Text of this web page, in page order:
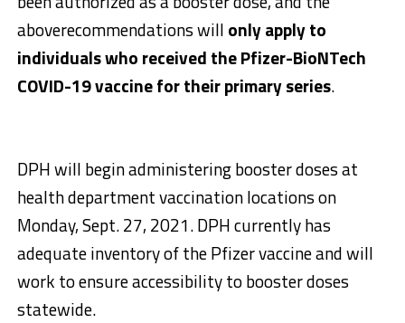
aboverecommendations will only apply to
individuals who received the Pfizer-BioNTech
COVID-19 vaccine for their primary series.
DPH will begin administering booster doses at
health department vaccination locations on
Monday, Sept. 27, 2021. DPH currently has
adequate inventory of the Pfizer vaccine and will
work to ensure accessibility to booster doses
statewide.